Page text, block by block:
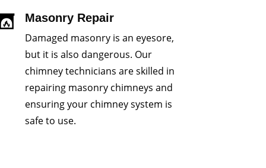
Masonry Repair
Damaged masonry is an eyesore,
but it is also dangerous. Our
chimney technicians are skilled in
repairing masonry chimneys and
ensuring your chimney system is
safe to use.